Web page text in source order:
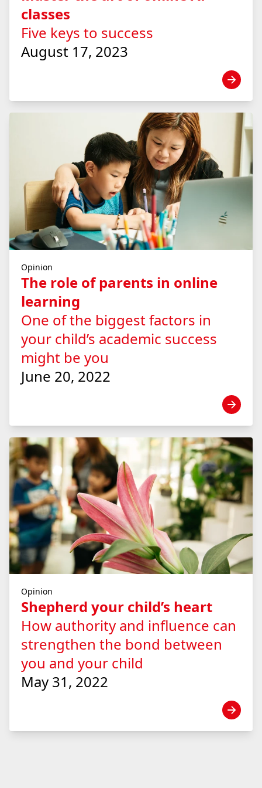
classes
Five keys to success
August 17, 2023
View
Opinion
The role of parents in online
learning
One of the biggest factors in
your child’s academic success
might be you
June 20, 2022
View
Opinion
Shepherd your child’s heart
How authority and influence can
strengthen the bond between
you and your child
May 31, 2022
View